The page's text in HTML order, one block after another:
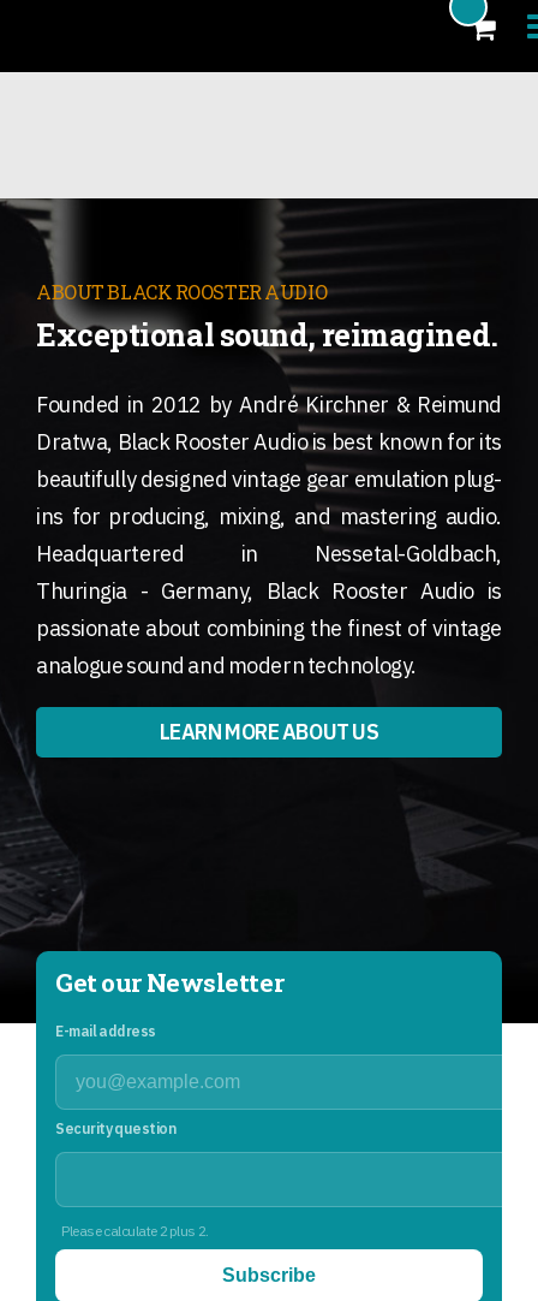
News
About
eCoupon
Login
ABOUT BLACK ROOSTER AUDIO
Exceptional sound, reimagined.
Founded in 2012 by André Kirchner & Reimund
Dratwa, Black Rooster Audio is best known for its
beautifully designed vintage gear emulation plug-
ins for producing, mixing, and mastering audio.
Headquartered in Nessetal-Goldbach,
Thuringia - Germany, Black Rooster Audio is
passionate about combining the finest of vintage
analogue sound and modern technology.
LEARN MORE ABOUT US
Get our Newsletter
E-mail address
Security question
Please calculate 2 plus 2.
Subscribe